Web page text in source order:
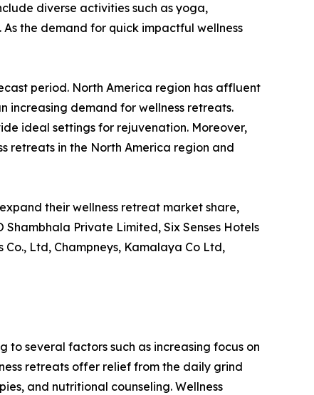
diverse activities such as yoga,
the demand for quick impactful wellness
period. North America region has affluent
increasing demand for wellness retreats.
ideal settings for rejuvenation. Moreover,
retreats in the North America region and
their wellness retreat market share,
Private Limited, Six Senses Hotels
Ltd, Champneys, Kamalaya Co Ltd,
several factors such as increasing focus on
retreats offer relief from the daily grind
and nutritional counseling. Wellness